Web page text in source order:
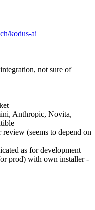
kodus-ai
not sure of
Anthropic, Novita,
(seems to depend on
as for development
prod) with own installer -